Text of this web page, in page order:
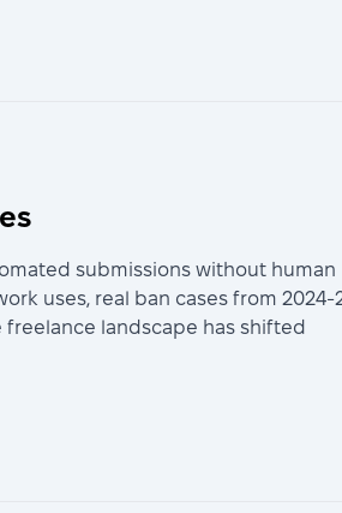
submissions without human
uses, real ban cases from 2024-
landscape has shifted